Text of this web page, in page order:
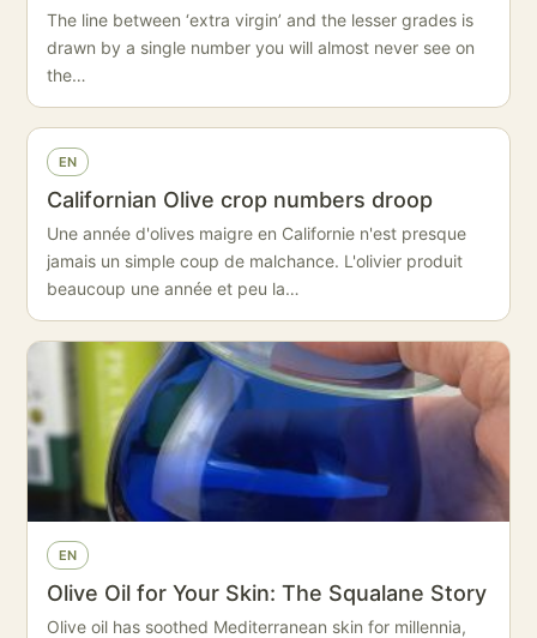
The line between ‘extra virgin’ and the lesser grades is
drawn by a single number you will almost never see on
the…
EN
Californian Olive crop numbers droop
Une année d'olives maigre en Californie n'est presque
jamais un simple coup de malchance. L'olivier produit
beaucoup une année et peu la…
EN
Olive Oil for Your Skin: The Squalane Story
Olive oil has soothed Mediterranean skin for millennia,